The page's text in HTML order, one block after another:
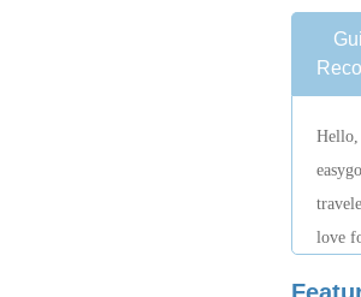
Hello,
love